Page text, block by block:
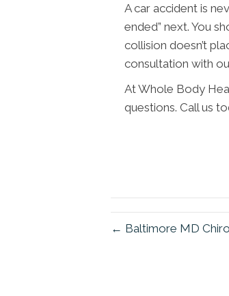
A car accident is
ended” next. You
collision doesn’t
consultation with
At Whole Body
questions. Call us
← Baltimore MD